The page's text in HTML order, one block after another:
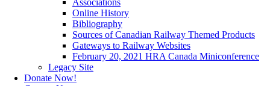
Associations
Online History
Bibliography
Sources of Canadian Railway Themed Products
Gateways to Railway Websites
February 20, 2021 HRA Canada Miniconference
Legacy Site
Donate Now!